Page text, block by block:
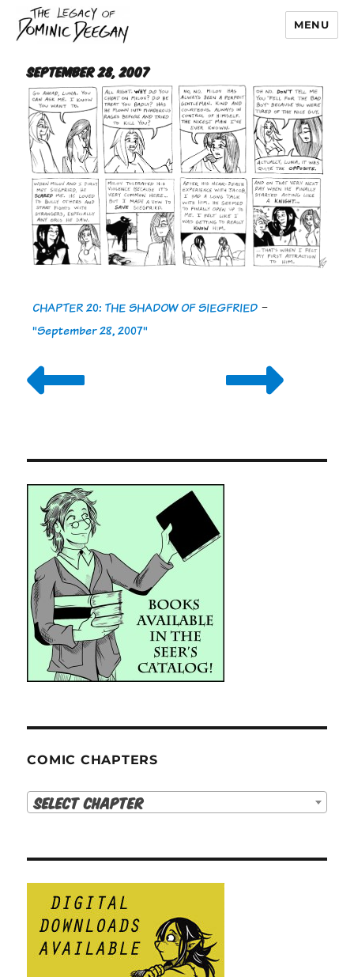
Dominic Deegan
MENU
September 28, 2007
CHAPTER 20: THE SHADOW OF SIEGFRIED -
"September 28, 2007"
COMIC CHAPTERS
Select Chapter